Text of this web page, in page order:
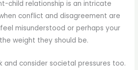
child relationship is an intricate
conflict and disagreement are
misunderstood or perhaps your
weight they should be.
and consider societal pressures too.